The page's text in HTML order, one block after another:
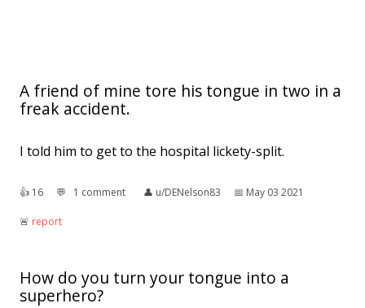
A friend of mine tore his tongue in two in a
freak accident.
I told him to get to the hospital lickety-split.
👍︎ 16 💬︎ 1 comment 👤︎ u/DENelson83 📅︎ May 03 2021
🚨︎ report
How do you turn your tongue into a
superhero?